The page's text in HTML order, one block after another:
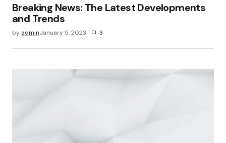
Breaking News: The Latest Developments
and Trends
by adminJanuary 5, 2023 3